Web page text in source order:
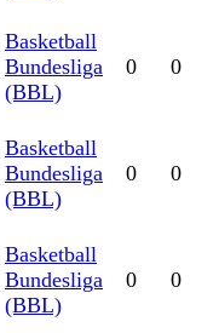
Basketball
Bundesliga
(BBL)
0 0
Basketball
Bundesliga
(BBL)
0 0
Basketball
Bundesliga
(BBL)
0 0